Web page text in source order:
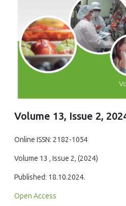
Volume 13, Issue 2,
Online ISSN: 2182-1054
Volume 13 , Issue 2, (2024)
Published: 18.10.2024.
Open Access